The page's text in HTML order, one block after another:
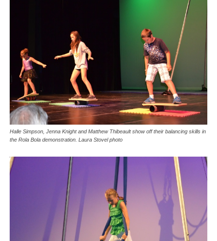
Halle Simpson, Jenna Knight and Matthew Thibeault show off their balancing skills in
the Rola Bola demonstration. Laura Stovel photo